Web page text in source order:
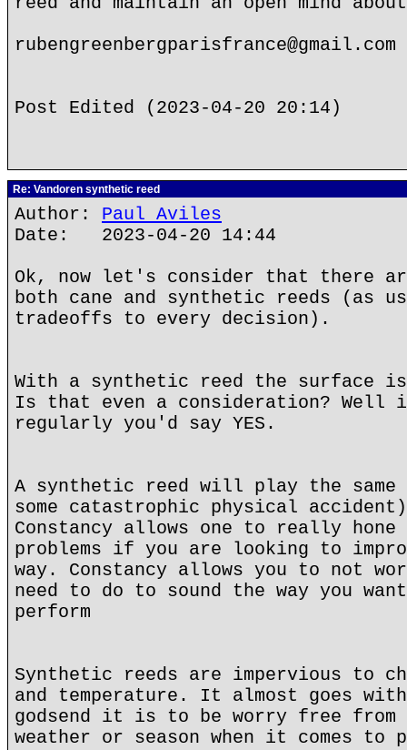
rubengreenbergparisfrance@gmail.com
Post Edited (2023-04-20 20:14)
Re: Vandoren synthetic reed
Author: Paul Aviles
Date: 2023-04-20 14:44
Ok, now let's consider that there
both cane and synthetic reeds (as
tradeoffs to every decision).
With a synthetic reed the surface
Is that even a consideration? Well
regularly you'd say YES.
A synthetic reed will play the same
some catastrophic physical
Constancy allows one to really hone
problems if you are looking to
way. Constancy allows you to not
need to do to sound the way you
perform
Synthetic reeds are impervious to
and temperature. It almost goes
godsend it is to be worry free from
weather or season when it comes to